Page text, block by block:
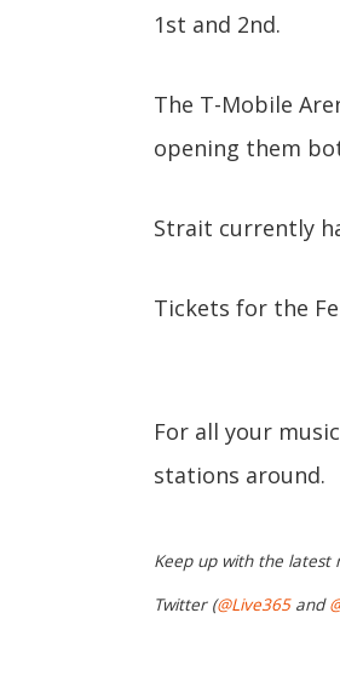
1st and 2nd.
The T-Mobile
opening them
Strait currently
Tickets for the
For all your
stations around.
Keep up with the latest
Twitter (@Live365and